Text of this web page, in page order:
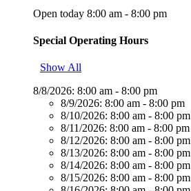
Open today 8:00 am - 8:00 pm
Special Operating Hours
Show All
8/8/2026: 8:00 am - 8:00 pm
8/9/2026: 8:00 am - 8:00 pm
8/10/2026: 8:00 am - 8:00 pm
8/11/2026: 8:00 am - 8:00 pm
8/12/2026: 8:00 am - 8:00 pm
8/13/2026: 8:00 am - 8:00 pm
8/14/2026: 8:00 am - 8:00 pm
8/15/2026: 8:00 am - 8:00 pm